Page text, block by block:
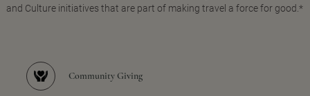
and Culture initiatives that are part of making travel a force for good.*
Community Giving